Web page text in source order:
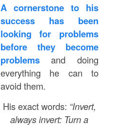
A cornerstone to his
success has been
looking for problems
before they become
problemsand doing
everything he can to
avoid them.
His exact words: “Invert,
always invert: Turn a